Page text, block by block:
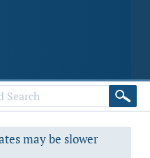
may be slower